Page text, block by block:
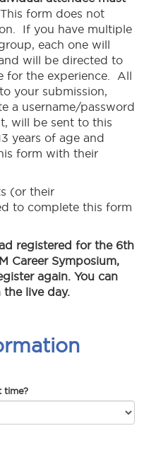
This form does not
If you have multiple
each one will
will be directed to
for the experience. All
your submission,
a username/password
will be sent to this
years of age and
form with their
(or their
to complete this form
registered for the 6th
Career Symposium,
again. You can
live day.
time?